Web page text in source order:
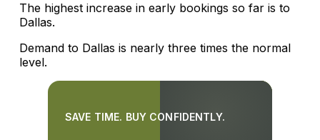
The highest increase in early bookings so far is to
Dallas.
Demand to Dallas is nearly three times the normal
level.
SAVE TIME. BUY CONFIDENTLY.